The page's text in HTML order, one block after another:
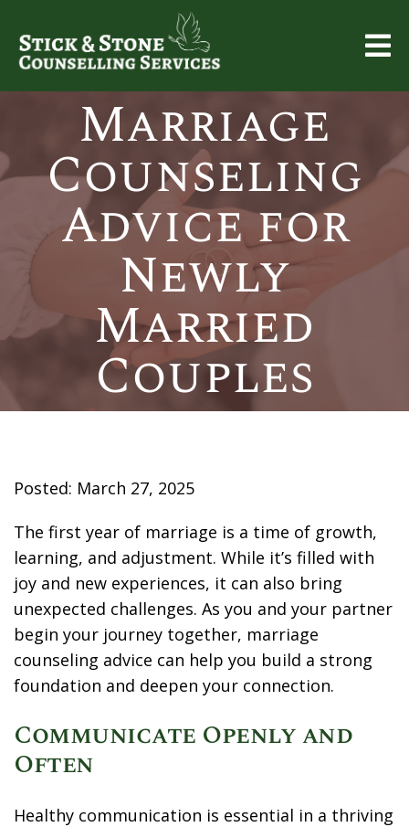
Marriage
Counseling
Advice for
Newly
Married
Couples
Posted: March 27, 2025
The first year of marriage is a time of growth,
learning, and adjustment. While it’s filled with
joy and new experiences, it can also bring
unexpected challenges. As you and your partner
begin your journey together, marriage
counseling advice can help you build a strong
foundation and deepen your connection.
Communicate Openly and
Often
Healthy communication is essential in a thriving